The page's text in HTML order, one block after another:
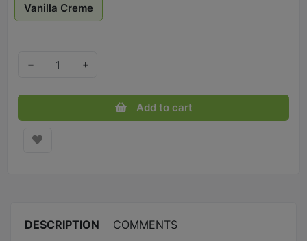
Vanilla Creme
− +
Add to cart
DESCRIPTION COMMENTS